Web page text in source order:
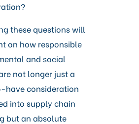
these questions will
on how responsible
and social
not longer just a
consideration
into supply chain
but an absolute